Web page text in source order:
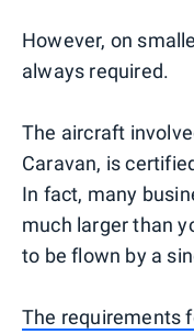
However, on
always required.
The aircraft
Caravan, is
In fact, many
much larger than
to be flown by a
The requirements